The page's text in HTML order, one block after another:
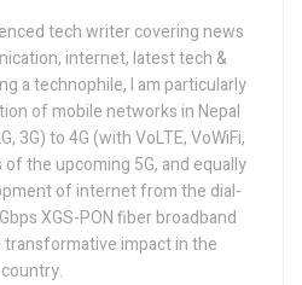
tech writer covering news
internet, latest tech &
a technophile, I am particularly
of mobile networks in Nepal
3G) to 4G (with VoLTE, VoWiFi,
the upcoming 5G, and equally
of internet from the dial-
XGS-PON fiber broadband
impact in the
country.